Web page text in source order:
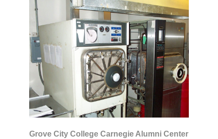
Grove City College Carnegie Alumni Center